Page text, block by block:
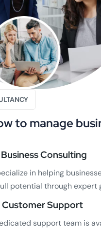
to manage
Consulting
in helping
potential through expert
Support
support team is